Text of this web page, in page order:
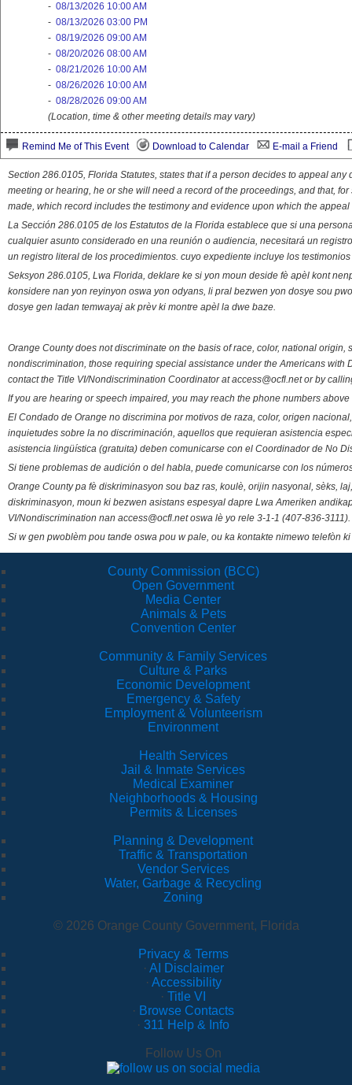
- 08/13/2026 10:00 AM
- 08/13/2026 03:00 PM
- 08/19/2026 09:00 AM
- 08/20/2026 08:00 AM
- 08/21/2026 10:00 AM
- 08/26/2026 10:00 AM
- 08/28/2026 09:00 AM
(Location, time & other meeting details may vary)
Remind Me of This Event Download to Calendar E-mail a Friend
Section 286.0105, Florida Statutes, states that if a person decides to appeal
meeting or hearing, he or she will need a record of the proceedings, and that,
made, which record includes the testimony and evidence upon which the appeal
La Sección 286.0105 de los Estatutos de la Florida establece que si una
cualquier asunto considerado en una reunión o audiencia, necesitará un
un registro literal de los procedimientos. cuyo expediente incluye los
Seksyon 286.0105, Lwa Florida, deklare ke si yon moun deside fè apèl kont
konsidere nan yon reyinyon oswa yon odyans, li pral bezwen yon dosye sou
dosye gen ladan temwayaj ak prèv ki montre apèl la dwe baze.
Orange County does not discriminate on the basis of race, color, national
nondiscrimination, those requiring special assistance under the Americans
contact the Title VI/Nondiscrimination Coordinator at access@ocfl.net or by
If you are hearing or speech impaired, you may reach the phone numbers
El Condado de Orange no discrimina por motivos de raza, color, origen
inquietudes sobre la no discriminación, aquellos que requieran asistencia
asistencia lingüística (gratuita) deben comunicarse con el Coordinador de No
Si tiene problemas de audición o del habla, puede comunicarse con los
Orange County pa fè diskriminasyon sou baz ras, koulè, orijin nasyonal, sèks,
diskriminasyon, moun ki bezwen asistans espesyal dapre Lwa Ameriken
VI/Nondiscrimination nan access@ocfl.net oswa lè yo rele 3-1-1 (407-836-3111).
Si w gen pwoblèm pou tande oswa pou w pale, ou ka kontakte nimewo telefòn
County Commission (BCC)
Open Government
Media Center
Animals & Pets
Convention Center
Community & Family Services
Culture & Parks
Economic Development
Emergency & Safety
Employment & Volunteerism
Environment
Health Services
Jail & Inmate Services
Medical Examiner
Neighborhoods & Housing
Permits & Licenses
Planning & Development
Traffic & Transportation
Vendor Services
Water, Garbage & Recycling
Zoning
© 2026 Orange County Government, Florida
Privacy & Terms
· AI Disclaimer
· Accessibility
· Title VI
· Browse Contacts
· 311 Help & Info
Follow Us On